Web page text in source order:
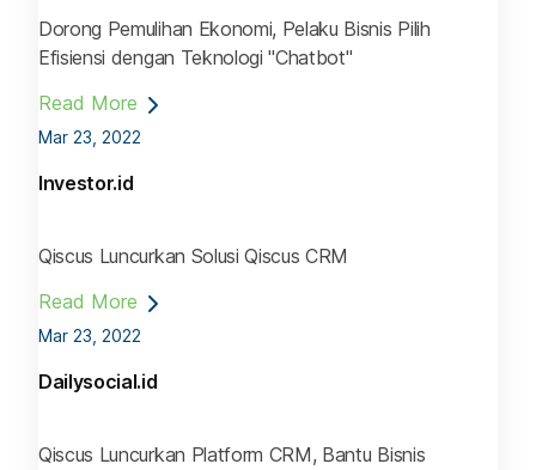
Dorong Pemulihan Ekonomi, Pelaku Bisnis Pilih
Efisiensi dengan Teknologi "Chatbot"
Read More
Mar 23, 2022
Investor.id
Qiscus Luncurkan Solusi Qiscus CRM
Read More
Mar 23, 2022
Dailysocial.id
Qiscus Luncurkan Platform CRM, Bantu Bisnis